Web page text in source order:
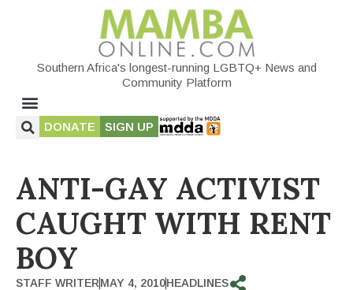
Southern Africa's longest-running LGBTQ+ News and
Community Platform
DONATE SIGN UP
ANTI-GAY ACTIVIST
CAUGHT WITH RENT
BOY
STAFF WRITERMAY 4, 2010HEADLINES